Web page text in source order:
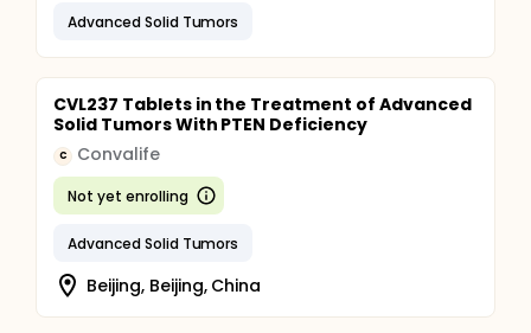
Advanced Solid Tumors
CVL237 Tablets in the Treatment of Advanced
Solid Tumors With PTEN Deficiency
C Convalife
Not yet enrolling
Advanced Solid Tumors
Beijing, Beijing, China